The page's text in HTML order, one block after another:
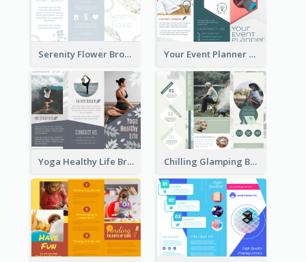
Serenity Flower Brochure Your Event Planner Brochure
Yoga Healthy Life Brochure Chilling Glamping Brochure